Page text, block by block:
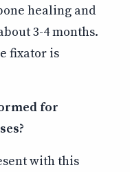
healing and
3-4 months.
fixator is
for
with this